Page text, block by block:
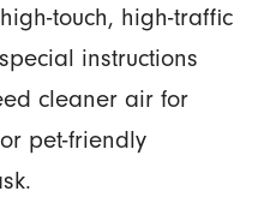
touch, high-traffic
instructions
cleaner air for
pet-friendly